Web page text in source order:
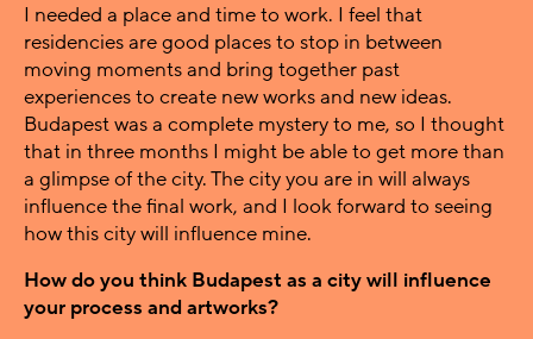
I needed a place and time to work. I feel that
residencies are good places to stop in between
moving moments and bring together past
experiences to create new works and new ideas.
Budapest was a complete mystery to me, so I thought
that in three months I might be able to get more than
a glimpse of the city. The city you are in will always
influence the final work, and I look forward to seeing
how this city will influence mine.
How do you think Budapest as a city will influence
your process and artworks?